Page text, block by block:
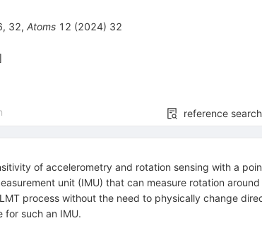
, 32, Atoms 12 (2024) 32
reference search
of accelerometry and rotation sensing with a
unit (IMU) that can measure rotation
process without the need to physically change
for such an IMU.